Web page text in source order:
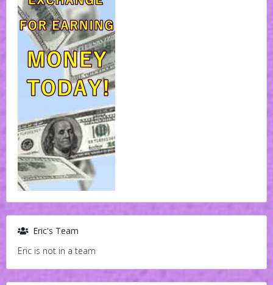
Eric's Team
Eric is not in a team